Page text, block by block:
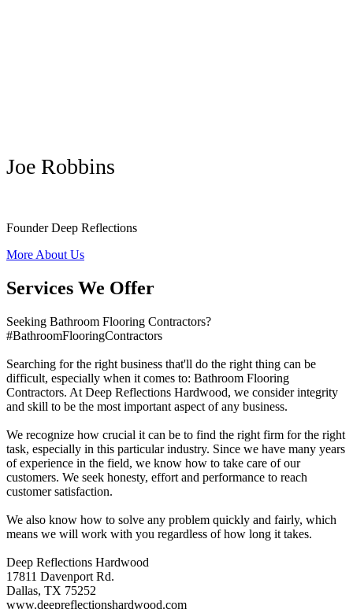
Joe Robbins
Founder Deep Reflections
More About Us
Services We Offer
Seeking Bathroom Flooring Contractors?
#BathroomFlooringContractors
Searching for the right business that'll do the right thing can be
difficult, especially when it comes to: Bathroom Flooring
Contractors. At Deep Reflections Hardwood, we consider integrity
and skill to be the most important aspect of any business.
We recognize how crucial it can be to find the right firm for the right
task, especially in this particular industry. Since we have many years
of experience in the field, we know how to take care of our
customers. We seek honesty, effort and performance to reach
customer satisfaction.
We also know how to solve any problem quickly and fairly, which
means we will work with you regardless of how long it takes.
Deep Reflections Hardwood
17811 Davenport Rd.
Dallas, TX 75252
www.deepreflectionshardwood.com